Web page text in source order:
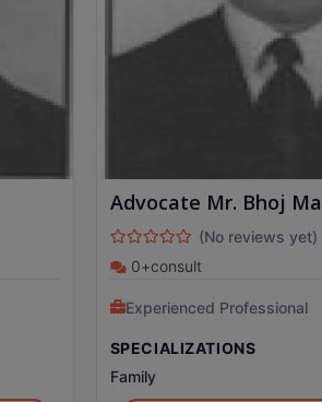
Advocate Mr. Bhoj
(No reviews yet)
0+consult
Experienced Professional
SPECIALIZATIONS
Family